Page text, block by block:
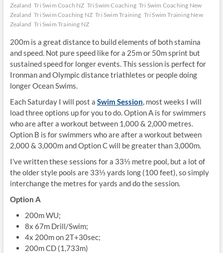
Zealand Tri Swim Coach NZ Tri Swim Coaching Tri Swim Coaching New
Zealand Tri Swim Coaching NZ Tri Swim Training Tri Swim Training New
Zealand Tri Swim Training NZ
200m is a great distance to build elements of both stamina
and speed. Not pure speed like for a 25m or 50m sprint but
sustained speed for longer events. This session is perfect for
Ironman and Olympic distance triathletes or people doing
longer Ocean Swims.
Each Saturday I will post a Swim Session , most weeks I will
load three options up for you to do. Option A is for swimmers
who are after a workout between 1,000 & 2,000 metres.
Option B is for swimmers who are after a workout between
2,000 & 3,000m and Option C will be greater than 3,000m.
I’ve written these sessions for a 33⅓ metre pool, but a lot of
the older style pools are 33⅓ yards long (100 feet), so simply
interchange the metres for yards and do the session.
Option A
200m WU;
8x 67m Drill/Swim;
4x 200m on 2T+30sec;
200m CD (1,733m)